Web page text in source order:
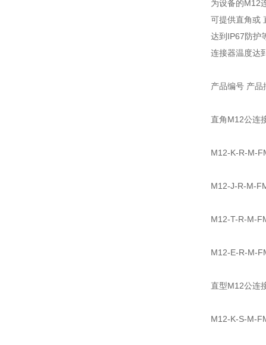
为设备的M12
可提供直角或
达到IP67防护
连接器温度达
产品编号 产品
直角M12公连
M12-K-R-M-
M12-J-R-M-
M12-T-R-M-
M12-E-R-M-
直型M12公连
M12-K-S-M-